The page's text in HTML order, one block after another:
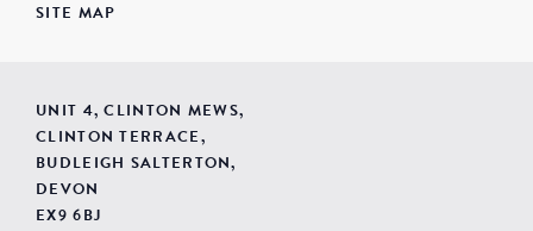
SITE MAP
UNIT 4, CLINTON MEWS,
CLINTON TERRACE,
BUDLEIGH SALTERTON,
DEVON
EX9 6BJ